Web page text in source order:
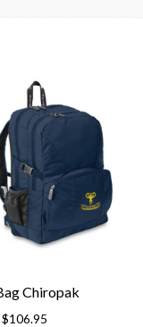
Chiropak
$106.95Price